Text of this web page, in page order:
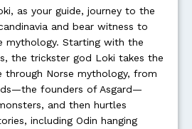
as your guide, journey to the
and bear witness to
mythology. Starting with the
the trickster god Loki takes the
through Norse mythology, from
founders of Asgard—
and then hurtles
including Odin hanging